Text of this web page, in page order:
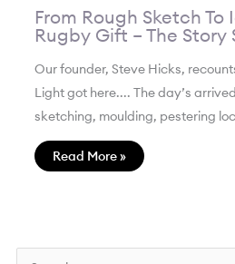
From Rough Sketch
Rugby Gift – The Story
Our founder, Steve Hicks,
Light got here.... The day’s
sketching, moulding, pestering
Read More »